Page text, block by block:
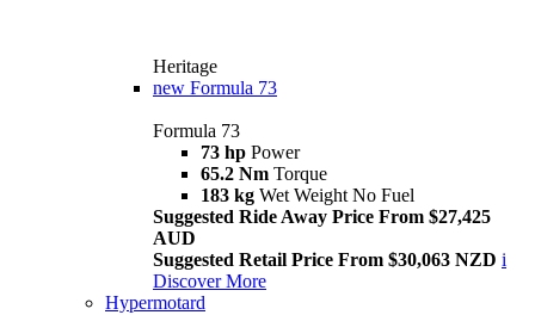
Heritage
new Formula 73
Formula 73
73 hp Power
65.2 Nm Torque
183 kg Wet Weight No Fuel
Suggested Ride Away Price From $27,425
AUD
Suggested Retail Price From $30,063 NZD i
Discover More
Hypermotard